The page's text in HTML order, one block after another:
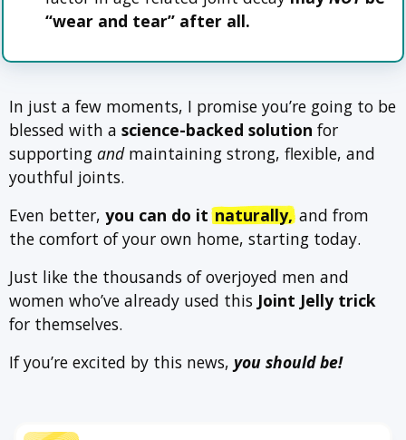
“wear and tear” after all.
In just a few moments, I promise you’re going to be
blessed with a science-backed solution for
supporting andmaintaining strong, flexible, and
youthful joints.
Even better, you can do itnaturally,and from
the comfort of your own home, starting today.
Just like the thousands of overjoyed men and
women who’ve already used this Joint Jelly trick
for themselves.
If you’re excited by this news, you should be!